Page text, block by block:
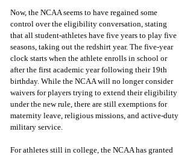
Now, the NCAA seems to have regained some
control over the eligibility conversation, stating
that all student-athletes have five years to play five
seasons, taking out the redshirt year. The five-year
clock starts when the athlete enrolls in school or
after the first academic year following their 19th
birthday. While the NCAA will no longer consider
waivers for players trying to extend their eligibility
under the new rule, there are still exemptions for
maternity leave, religious missions, and active-duty
military service.
For athletes still in college, the NCAA has granted